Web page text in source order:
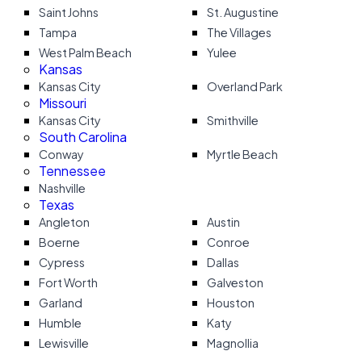
Saint Johns
St. Augustine
Tampa
The Villages
West Palm Beach
Yulee
Kansas
Kansas City Overland Park
Missouri
Kansas City Smithville
South Carolina
Conway Myrtle Beach
Tennessee
Nashville
Texas
Angleton
Austin
Boerne
Conroe
Cypress
Dallas
Fort Worth
Galveston
Garland
Houston
Humble
Katy
Lewisville
Magnollia